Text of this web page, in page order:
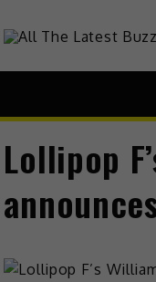
Lollipop